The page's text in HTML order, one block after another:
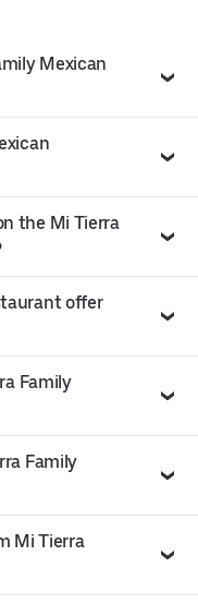
Mexican
the Mi Tierra
offer
Family
Family
Mi Tierra